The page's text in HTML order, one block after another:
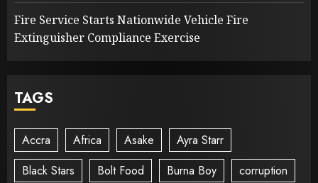
Fire Service Starts Nationwide Vehicle Fire
Extinguisher Compliance Exercise
TAGS
Accra Africa Asake
Ayra Starr
Black Stars
Bolt Food Burna Boy
corruption